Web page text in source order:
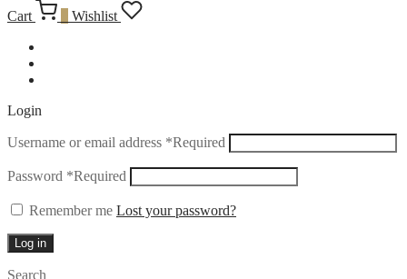
Cart
Wishlist
Login
Username or email address *Required
Password *Required
Remember me Lost your password?
Log in
Search